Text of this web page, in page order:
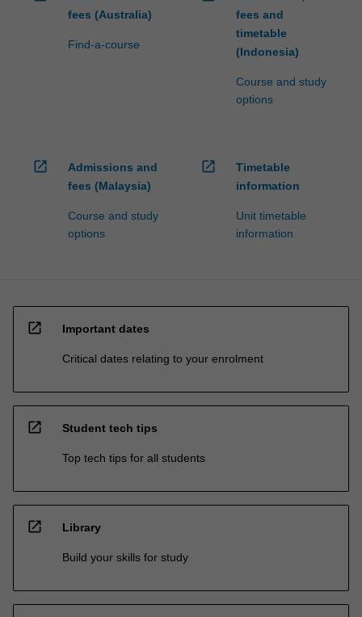
fees (Australia)
Find-a-course
fees and
timetable
(Indonesia)
Course and study
options
open_in_new
Admissions and
fees (Malaysia)
Course and study
options
open_in_new
Timetable
information
Unit timetable
information
open_in_new Important dates
Critical dates relating to your enrolment
open_in_new Student tech tips
Top tech tips for all students
open_in_new Library
Build your skills for study